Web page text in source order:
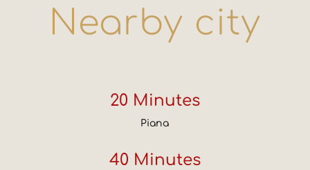
Nearby city
20 Minutes
Piana
40 Minutes